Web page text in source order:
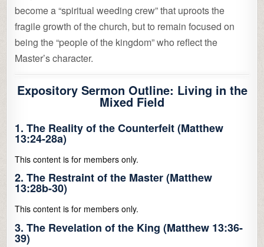
become a “spiritual weeding crew” that uproots the
fragile growth of the church, but to remain focused on
being the “people of the kingdom” who reflect the
Master’s character.
Expository Sermon Outline: Living in the
Mixed Field
1. The Reality of the Counterfeit (Matthew
13:24-28a)
This content is for members only.
2. The Restraint of the Master (Matthew
13:28b-30)
This content is for members only.
3. The Revelation of the King (Matthew 13:36-
39)